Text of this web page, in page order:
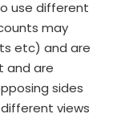
use different
may
etc) and are
and are
sides
views